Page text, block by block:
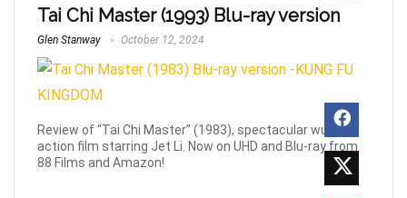
Tai Chi Master (1993) Blu-ray version
Glen Stanway October 12, 2024
Review of “Tai Chi Master” (1983), spectacular wuxia
action film starring Jet Li. Now on UHD and Blu-ray from
88 Films and Amazon!